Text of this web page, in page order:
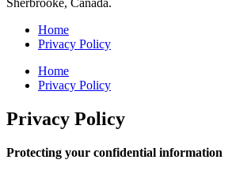
Home
Privacy Policy
Home
Privacy Policy
Privacy Policy
Protecting your confidential information